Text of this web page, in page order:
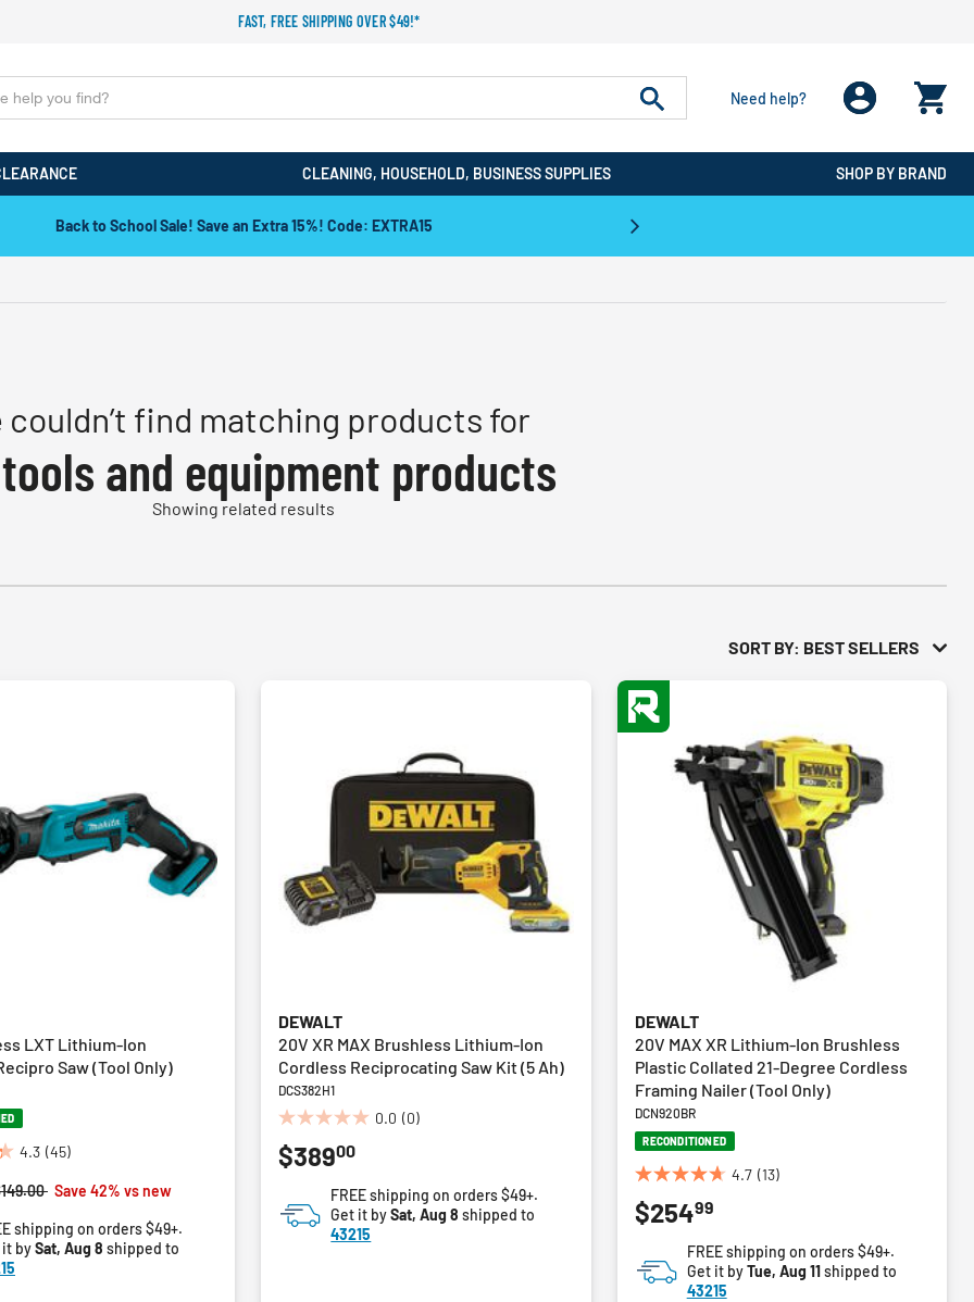
FAST, FREE SHIPPING OVER $49!*
Need help?
CLEANING, HOUSEHOLD, BUSINESS SUPPLIES SHOP BY BRAND
Back to School Sale! Save an Extra 15%! Code: EXTRA15
couldn’t find matching products for
and equipment products
Showing related results
SORT BY: BEST SELLERS
LXT Lithium-Ion
Saw (Tool Only)
4.3 (45)
reduced from
toSave 42% vs new
shipping on orders $49+.
it bySat, Aug 8 shipped to
DEWALT
20V XR MAX Brushless Lithium-Ion
Cordless Reciprocating Saw Kit (5 Ah)
DCS382H1
0.0 (0)
0.0
out
of
stars.
$38900
FREE shipping on orders $49+.
Get it bySat, Aug 8 shipped to
43215
DEWALT
20V MAX XR Lithium-Ion Brushless
Plastic Collated 21-Degree Cordless
Framing Nailer (Tool Only)
DCN920BR
RECONDITIONED
4.7 (13)
4.7
out
of
stars.
$25499
FREE shipping on orders $49+.
Get it byTue, Aug 11shipped to
43215